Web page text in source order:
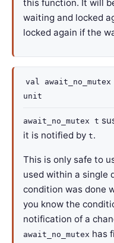
this function. It will
waiting and locked
locked again if the
val
unit
await_no_mutex t
it is notified by t.
This is only safe to
used within a single
condition was done
you know the
notification of a
await_no_mutex has